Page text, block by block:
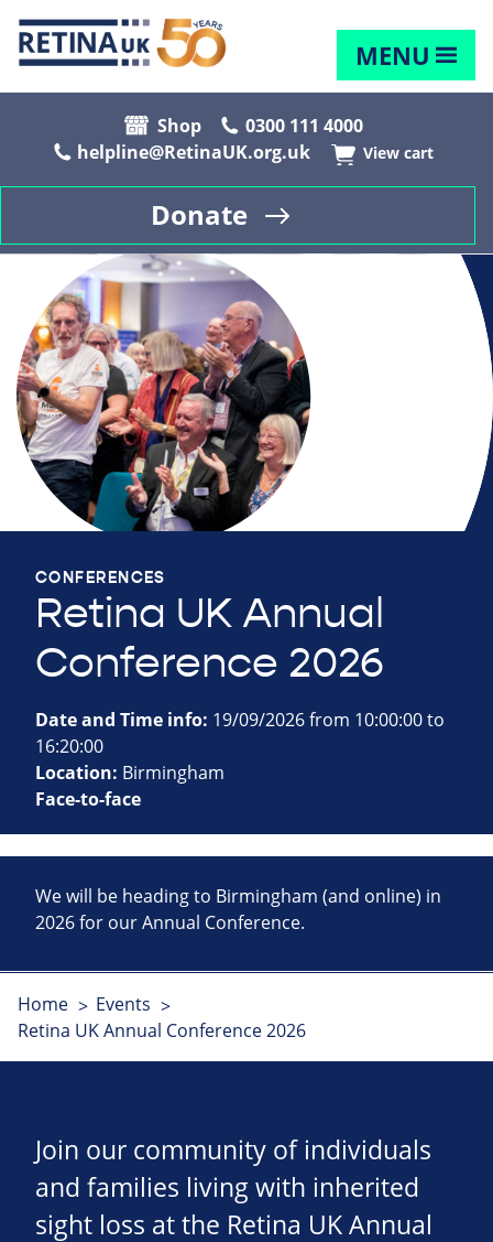
MENU
Shop
0300 111 4000
helpline@RetinaUK.org.uk
View cart
Donate
CONFERENCES
Retina UK Annual
Conference 2026
Date and Time info: 19/09/2026 from 10:00:00 to
16:20:00
Location: Birmingham
Face-to-face
We will be heading to Birmingham (and online) in
2026 for our Annual Conference.
Home
Events
Retina UK Annual Conference 2026
Join our community of individuals
and families living with inherited
sight loss at the Retina UK Annual